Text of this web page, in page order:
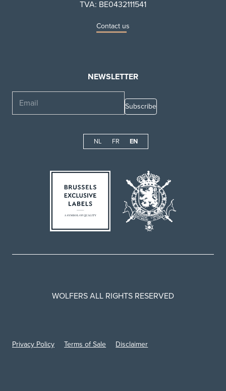
TVA: BE0432111541
Contact us
NEWSLETTER
NL FR EN
WOLFERS ALL RIGHTS RESERVED
Privacy Policy Terms of Sale Disclaimer